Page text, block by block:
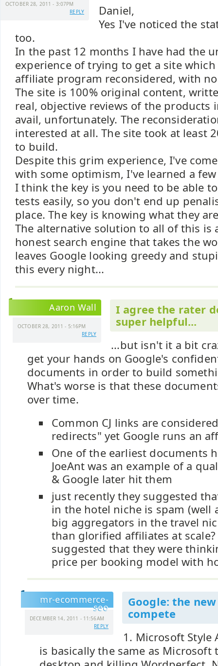
OCTOBER 28, 2011 - 3:07PM
REPLY
Daniel,
Yes I've noticed the
too.
In the past 12 months I have had the
experience of trying to get a site
affiliate program reconsidered, with
The site is 100% original content,
real, objective reviews of the products
avail, unfortunately. The
interested at all. The site took at least
to build.
Despite this grim experience, I've
with some optimism, I've learned a
I think the key is you need to be able
tests easily, so you don't end up
place. The key is knowing what they
The alternative solution to all of this is
honest search engine that takes the
leaves Google looking greedy and
this every night...
Aaron Wall
OCTOBER 28, 2011 - 5:16PM
REPLY
I agree the rater
super helpful...
...but isn't it a bit
get your hands on Google's
documents in order to build
What's worse is that these
over time.
Common CJ links are
redirects" yet Google runs an
One of the earliest documents
JoeAnt was an example of a
& Google later hit them
just recently they suggested
in the hotel niche is spam (well
big aggregators in the travel
than glorified affiliates at scale?
suggested that they were
price per booking model with
mr-ecommerce-
seo
DECEMBER 14, 2011 - 11:56AM
REPLY
Google: the
compete
1. Microsoft Style
is basically the same as